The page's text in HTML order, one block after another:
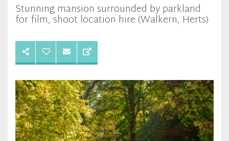
Stunning mansion surrounded by parkland
for film, shoot location hire (Walkern, Herts)